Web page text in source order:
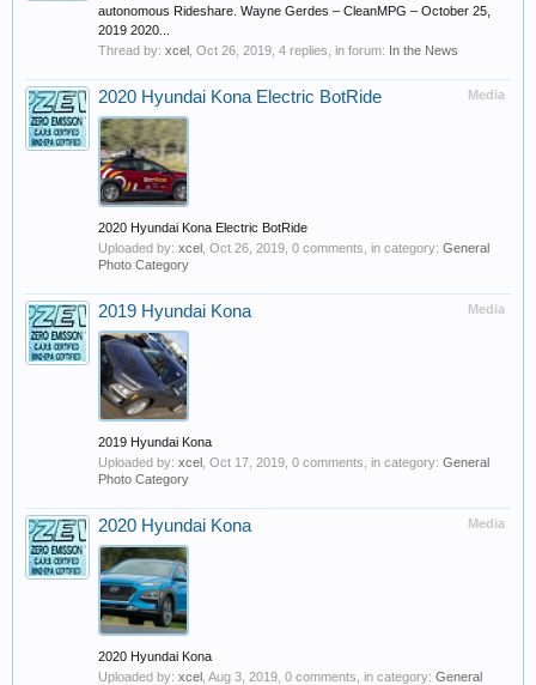
autonomous Rideshare. Wayne Gerdes – CleanMPG – October 25,
2019 2020...
Thread by: xcel Oct 26, 2019 , 4 replies, in forum: In the News
Media
2020 Hyundai Kona Electric BotRide
2020 Hyundai Kona Electric BotRide
Uploaded by: xcel Oct 26, 2019 , 0 comments, in category: General
Photo Category
Media
2019 Hyundai Kona
2019 Hyundai Kona
Uploaded by: xcel Oct 17, 2019 , 0 comments, in category: General
Photo Category
Media
2020 Hyundai Kona
2020 Hyundai Kona
Uploaded by: xcel Aug 3, 2019 , 0 comments, in category: General